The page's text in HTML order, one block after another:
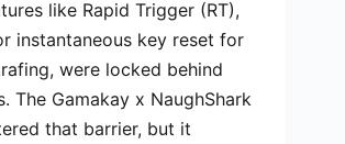
like Rapid Trigger (RT),
instantaneous key reset for
were locked behind
The Gamakay x NaughShark
that barrier, but it